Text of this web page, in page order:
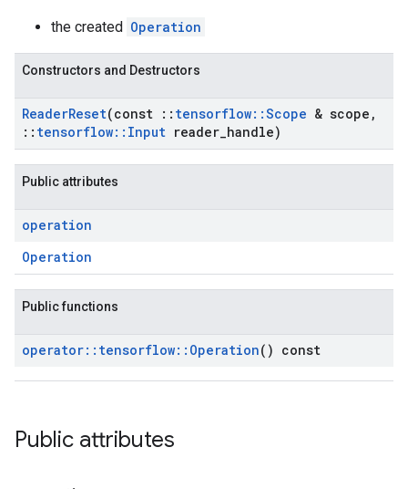
the created Operation
Constructors and Destructors
ReaderReset(const :: tensorflow::Scope & scope ,
:: tensorflow:: Input reader handle)
Public attributes
operation
Operation
Public functions
operator:: tensorflow:: Operation() const
Public attributes